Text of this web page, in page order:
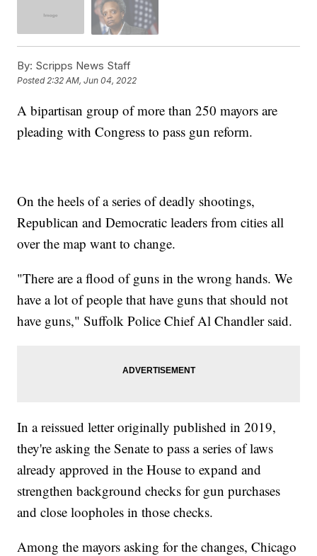
By: Scripps News Staff
Posted2:32 AM, Jun 04, 2022
A bipartisan group of more than 250 mayors are
pleading with Congress to pass gun reform.
On the heels of a series of deadly shootings,
Republican and Democratic leaders from cities all
over the map want to change.
"There are a flood of guns in the wrong hands. We
have a lot of people that have guns that should not
have guns," Suffolk Police Chief Al Chandler said.
In a reissued letter originally published in 2019,
they're asking the Senate to pass a series of laws
already approved in the House to expand and
strengthen background checks for gun purchases
and close loopholes in those checks.
Among the mayors asking for the changes, Chicago